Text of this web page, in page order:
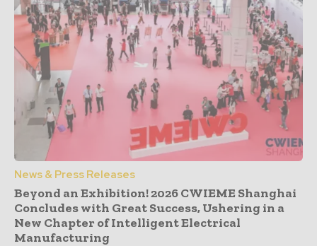
News & Press Releases
Beyond an Exhibition! 2026 CWIEME Shanghai
Concludes with Great Success, Ushering in a
New Chapter of Intelligent Electrical
Manufacturing